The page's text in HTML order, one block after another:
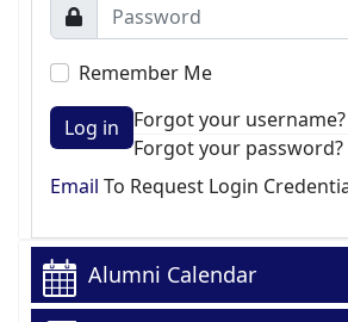
Remember Me
Log in
Forgot your username?
Forgot your password?
Email To Request Login
Alumni Calendar